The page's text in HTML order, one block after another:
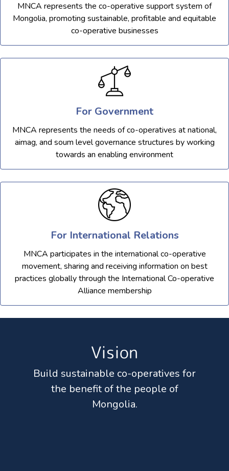
MNCA represents the co-operative support system of
Mongolia, promoting sustainable, profitable and equitable
co-operative businesses
For Government
MNCA represents the needs of co-operatives at national,
aimag, and soum level governance structures by working
towards an enabling environment
For International Relations
MNCA participates in the international co-operative
movement, sharing and receiving information on best
practices globally through the International Co-operative
Alliance membership
Vision
Build sustainable co-operatives for
the benefit of the people of
Mongolia.